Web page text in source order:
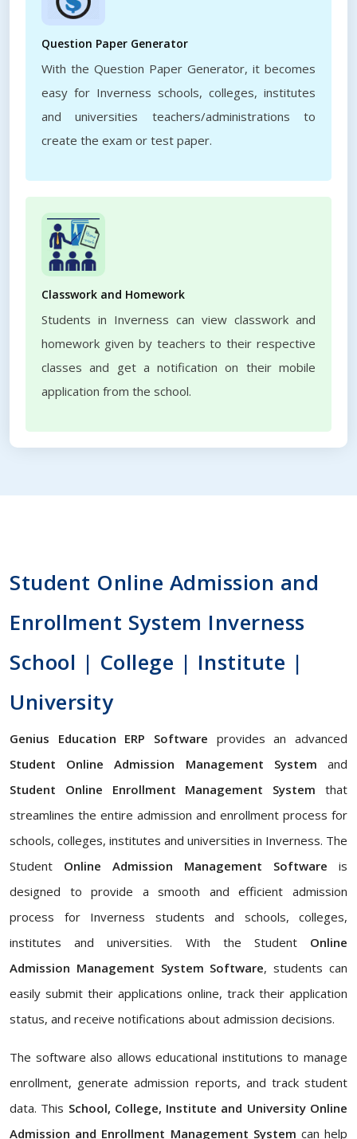
Question Paper Generator
With the Question Paper Generator, it becomes
easy for Inverness schools, colleges, institutes
and universities teachers/administrations to
create the exam or test paper.
Classwork and Homework
Students in Inverness can view classwork and
homework given by teachers to their respective
classes and get a notification on their mobile
application from the school.
Student Online Admission and
Enrollment System Inverness
School | College | Institute |
University
Genius Education ERP Software provides an advanced
Student Online Admission Management System and
Student Online Enrollment Management System that
streamlines the entire admission and enrollment process for
schools, colleges, institutes and universities in Inverness. The
Student Online Admission Management Software is
designed to provide a smooth and efficient admission
process for Inverness students and schools, colleges,
institutes and universities. With the Student Online
Admission Management System Software, students can
easily submit their applications online, track their application
status, and receive notifications about admission decisions.
The software also allows educational institutions to manage
enrollment, generate admission reports, and track student
data. This School, College, Institute and University Online
Admission and Enrollment Management System can help